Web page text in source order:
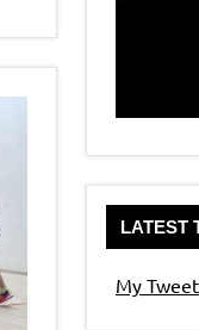
LATEST
My